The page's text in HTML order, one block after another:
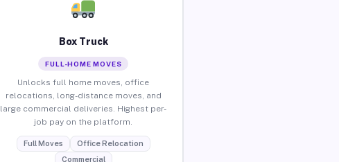
Box Truck
FULL-HOME MOVES
Unlocks full home moves, office
relocations, long-distance moves, and
large commercial deliveries. Highest per-
job pay on the platform.
Full Moves
Office Relocation
Commercial